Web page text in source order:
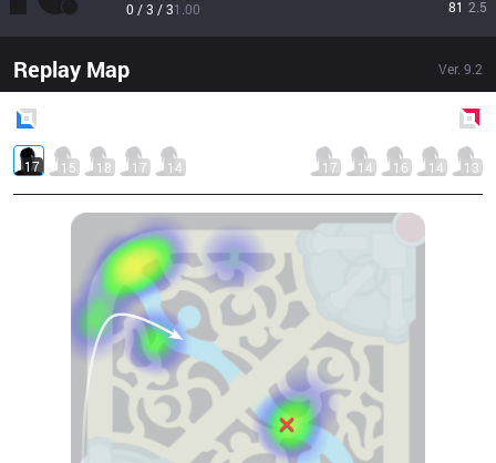
0 / 3 / 31.00 81 2.5
Replay Map Ver. 9.2
17 15 18 17 14 17 14 16 14 13